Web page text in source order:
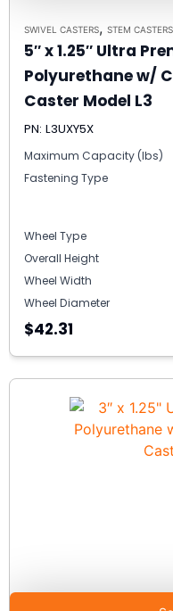
SWIVEL CASTERS, STEM CASTERS
5″ x 1.25″ Ultra
Polyurethane w/
Caster Model L3
PN: L3UXY5X
Maximum Capacity (lbs)
Fastening Type
Wheel Type
Overall Height
Wheel Width
Wheel Diameter
$42.31